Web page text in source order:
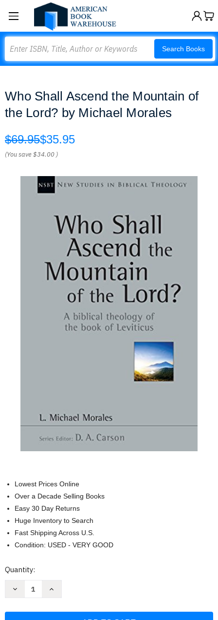
Search Books
Who Shall Ascend the Mountain of
the Lord? by Michael Morales
$69.95$35.95
(You save$34.00 )
Lowest Prices Online
Over a Decade Selling Books
Easy 30 Day Returns
Huge Inventory to Search
Fast Shipping Across U.S.
Condition: USED - VERY GOOD
Current
Quantity:
Decrease
Increase